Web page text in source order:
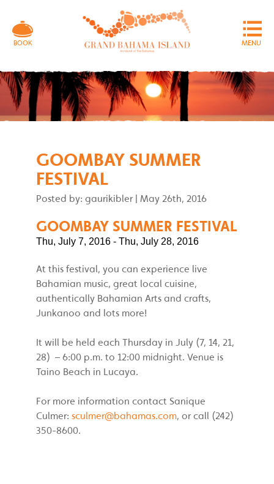
MENU
BOOK
GOOMBAY SUMMER
FESTIVAL
Posted by: gaurikibler | May 26th, 2016
GOOMBAY SUMMER FESTIVAL
Thu, July 7, 2016 - Thu, July 28, 2016
At this festival, you can experience live
Bahamian music, great local cuisine,
authentically Bahamian Arts and crafts,
Junkanoo and lots more!
It will be held each Thursday in July (7, 14, 21,
28) – 6:00 p.m. to 12:00 midnight. Venue is
Taino Beach in Lucaya.
For more information contact Sanique
Culmer: sculmer@bahamas.com, or call (242)
350-8600.